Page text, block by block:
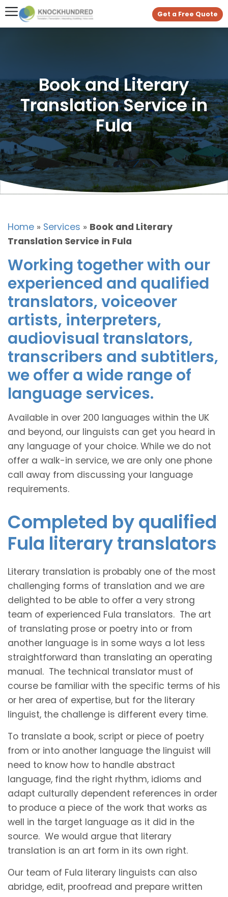
Get a Free Quote
Book and Literary
Translation Service in
Fula
Home » Services » Book and Literary
Translation Service in Fula
Working together with our
experienced and qualified
translators, voiceover
artists, interpreters,
audiovisual translators,
transcribers and subtitlers,
we offer a wide range of
language services.
Available in over 200 languages within the UK
and beyond, our linguists can get you heard in
any language of your choice. While we do not
offer a walk-in service, we are only one phone
call away from discussing your language
requirements.
Completed by qualified
Fula literary translators
Literary translation is probably one of the most
challenging forms of translation and we are
delighted to be able to offer a very strong
team of experienced Fula translators. The art
of translating prose or poetry into or from
another language is in some ways a lot less
straightforward than translating an operating
manual. The technical translator must of
course be familiar with the specific terms of his
or her area of expertise, but for the literary
linguist, the challenge is different every time.
To translate a book, script or piece of poetry
from or into another language the linguist will
need to know how to handle abstract
language, find the right rhythm, idioms and
adapt culturally dependent references in order
to produce a piece of the work that works as
well in the target language as it did in the
source. We would argue that literary
translation is an art form in its own right.
Our team of Fula literary linguists can also
abridge, edit, proofread and prepare written